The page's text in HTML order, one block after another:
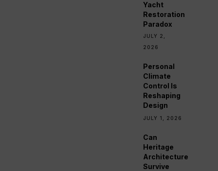
Yacht
Restoration
Paradox
JULY 2,
2026
Personal
Climate
Control Is
Reshaping
Design
JULY 1, 2026
Can
Heritage
Architecture
Survive